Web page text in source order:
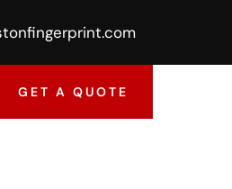
GET A QUOTE